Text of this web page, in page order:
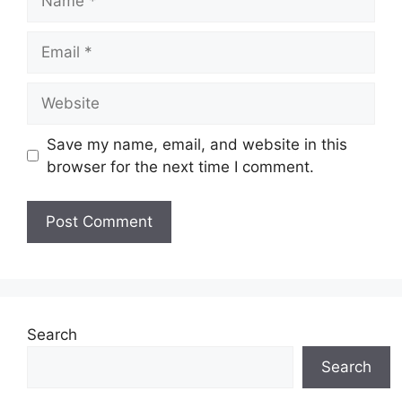
Save my name, email, and website in this
browser for the next time I comment.
Search
Search